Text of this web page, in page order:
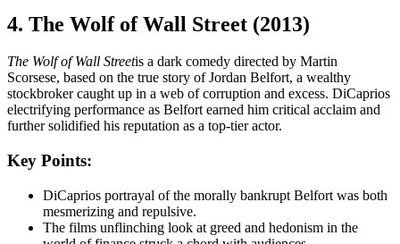
4. The Wolf of Wall Street (2013)
The Wolf of Wall Streetis a dark comedy directed by Martin
Scorsese, based on the true story of Jordan Belfort, a wealthy
stockbroker caught up in a web of corruption and excess. DiCaprios
electrifying performance as Belfort earned him critical acclaim and
further solidified his reputation as a top-tier actor.
Key Points:
DiCaprios portrayal of the morally bankrupt Belfort was both
mesmerizing and repulsive.
The films unflinching look at greed and hedonism in the